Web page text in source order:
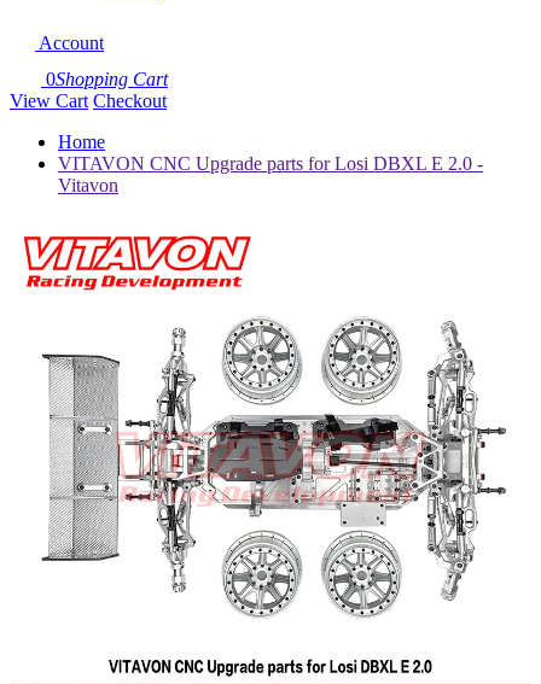
Account
0Shopping Cart
View Cart Checkout
Home
VITAVON CNC Upgrade parts for Losi DBXL E 2.0 -
Vitavon